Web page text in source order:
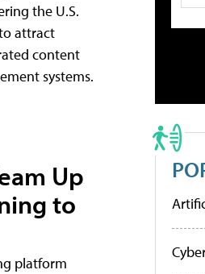
the U.S.
attract
content
systems.
Up
to
platform